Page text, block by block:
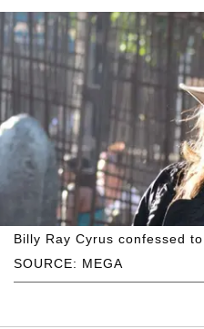
SOURCE: MEGA
Billy Ray Cyrus confessed